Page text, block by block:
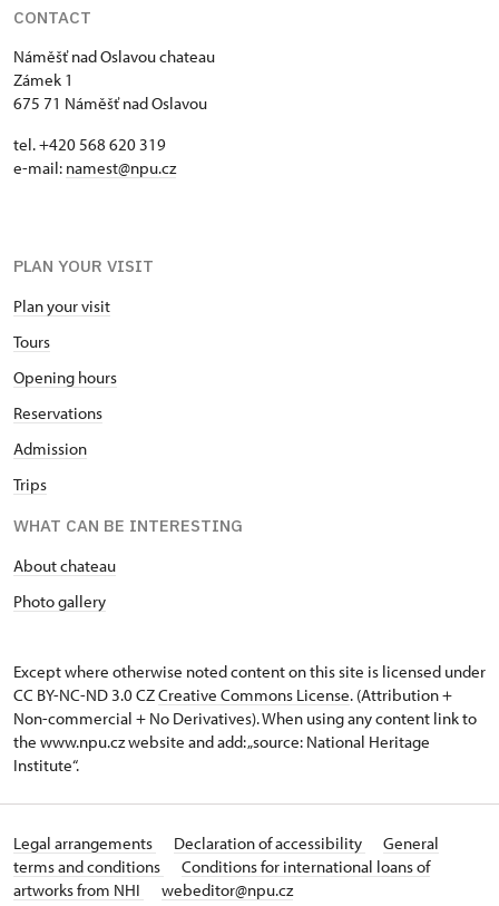
CONTACT
Náměšť nad Oslavou chateau
Zámek 1
675 71 Náměšť nad Oslavou
tel. +420 568 620 319
e-mail: namest@npu.cz
PLAN YOUR VISIT
Plan your visit
Tours
Opening hours
Reservations
Admission
Trips
WHAT CAN BE INTERESTING
About chateau
Photo gallery
Except where otherwise noted content on this site is licensed under
CC BY-NC-ND 3.0 CZCreative Commons License. (Attribution +
Non-commercial + No Derivatives). When using any content link to
the www.npu.cz website and add: „source: National Heritage
Institute“.
Legal arrangements Declaration of accessibility
General
terms and conditions
Conditions for international loans of
artworks from NHI
webeditor@npu.cz